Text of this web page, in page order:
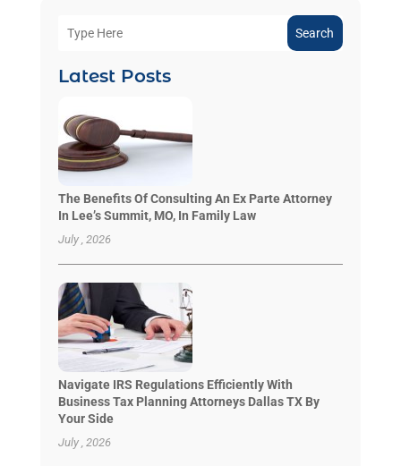
Search
Latest Posts
The Benefits Of Consulting An Ex Parte Attorney
In Lee’s Summit, MO, In Family Law
July , 2026
Navigate IRS Regulations Efficiently With
Business Tax Planning Attorneys Dallas TX By
Your Side
July , 2026